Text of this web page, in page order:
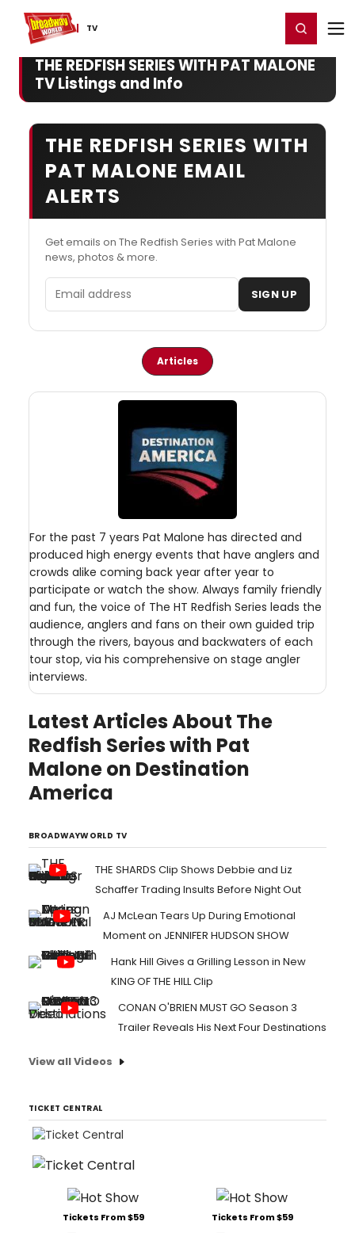
TV
Home For You Register/Login
THE REDFISH SERIES WITH PAT MALONE
TV Listings and Info
THE REDFISH SERIES WITH
PAT MALONE EMAIL
ALERTS
Get emails on The Redfish Series with Pat Malone
news, photos & more.
Email address SIGN UP
Articles
For the past 7 years Pat Malone has directed and
produced high energy events that have anglers and
crowds alike coming back year after year to
participate or watch the show. Always family friendly
and fun, the voice of The HT Redfish Series leads the
audience, anglers and fans on their own guided trip
through the rivers, bayous and backwaters of each
tour stop, via his comprehensive on stage angler
interviews.
Latest Articles About The
Redfish Series with Pat
Malone on Destination
America
BROADWAYWORLD TV
THE SHARDS Clip Shows Debbie and Liz
Schaffer Trading Insults Before Night Out
AJ McLean Tears Up During Emotional
Moment on JENNIFER HUDSON SHOW
Hank Hill Gives a Grilling Lesson in New
KING OF THE HILL Clip
CONAN O'BRIEN MUST GO Season 3
Trailer Reveals His Next Four Destinations
View all Videos
TICKET CENTRAL
Tickets From $59 Tickets From $59